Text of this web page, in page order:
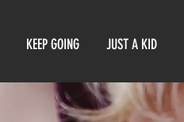
KEEP GOING JUST A KID